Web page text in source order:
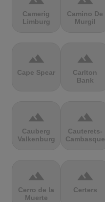
Camerig
Limburg
Camino De
Murgil
terrain
Cape Spear
terrain
Carlton
Bank
terrain
Cauberg
Valkenburg
terrain
Cauterets-
Cambasque
terrain
Cerro de la
Muerte
terrain
Certers